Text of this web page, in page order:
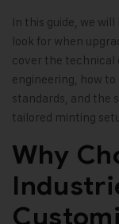
In this guide, we
look for when
cover the technical
engineering, how
standards, and the
tailored minting
Why